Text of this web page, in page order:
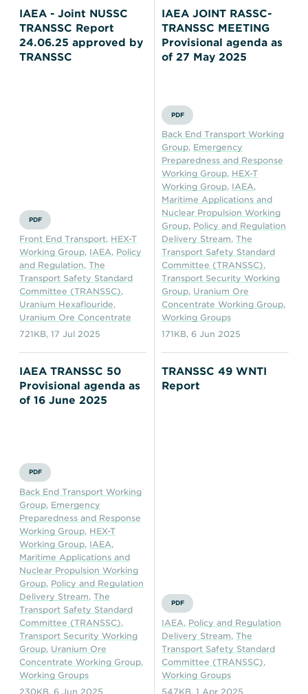
IAEA - Joint NUSSC
TRANSSC Report
24.06.25 approved by
TRANSSC
PDF
Front End Transport, HEX-T
Working Group, IAEA, Policy
and Regulation, The
Transport Safety Standard
Committee (TRANSSC),
Uranium Hexaflouride,
Uranium Ore Concentrate
721KB, 17 Jul 2025
IAEA JOINT RASSC-
TRANSSC MEETING
Provisional agenda as
of 27 May 2025
PDF
Back End Transport Working
Group, Emergency
Preparedness and Response
Working Group, HEX-T
Working Group, IAEA,
Maritime Applications and
Nuclear Propulsion Working
Group, Policy and Regulation
Delivery Stream,The
Transport Safety Standard
Committee (TRANSSC),
Transport Security Working
Group, Uranium Ore
Concentrate Working Group,
Working Groups
171KB,6 Jun 2025
IAEA TRANSSC 50
Provisional agenda as
of 16 June 2025
PDF
Back End Transport Working
Group, Emergency
Preparedness and Response
Working Group, HEX-T
Working Group, IAEA,
Maritime Applications and
Nuclear Propulsion Working
Group, Policy and Regulation
Delivery Stream, The
Transport Safety Standard
Committee (TRANSSC),
Transport Security Working
Group, Uranium Ore
Concentrate Working Group,
Working Groups
230KB, 6 Jun 2025
TRANSSC 49 WNTI
Report
PDF
IAEA, Policy and Regulation
Delivery Stream,The
Transport Safety Standard
Committee (TRANSSC),
Working Groups
547KB,1 Apr 2025